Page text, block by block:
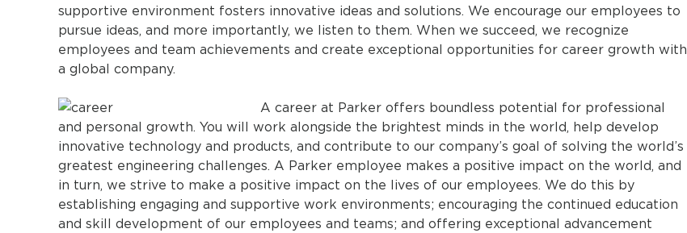
supportive environment fosters innovative ideas and solutions. We encourage our employees to
pursue ideas, and more importantly, we listen to them. When we succeed, we recognize
employees and team achievements and create exceptional opportunities for career growth with
a global company.
A career at Parker offers boundless potential for professional
and personal growth. You will work alongside the brightest minds in the world, help develop
innovative technology and products, and contribute to our company’s goal of solving the world’s
greatest engineering challenges. A Parker employee makes a positive impact on the world, and
in turn, we strive to make a positive impact on the lives of our employees. We do this by
establishing engaging and supportive work environments; encouraging the continued education
and skill development of our employees and teams; and offering exceptional advancement